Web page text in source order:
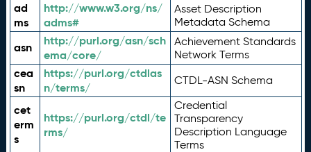
ad
ms
http://www.w3.org/ns/
adms#
Asset Description
Metadata Schema
asn
http://purl.org/asn/sch
ema/core/
Achievement Standards
Network Terms
cea
sn
https://purl.org/ctdlas
n/terms/
CTDL-ASN Schema
cet
erm
s
https://purl.org/ctdl/te
rms/
Credential
Transparency
Description Language
Terms